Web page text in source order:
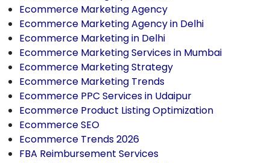
Ecommerce Marketing Agency
Ecommerce Marketing Agency in Delhi
Ecommerce Marketing in Delhi
Ecommerce Marketing Services in Mumbai
Ecommerce Marketing Strategy
Ecommerce Marketing Trends
Ecommerce PPC Services in Udaipur
Ecommerce Product Listing Optimization
Ecommerce SEO
Ecommerce Trends 2026
FBA Reimbursement Services